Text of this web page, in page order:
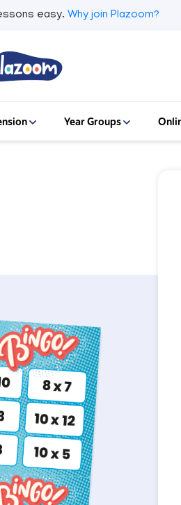
easy. Why join Plazoom?
Year Groups